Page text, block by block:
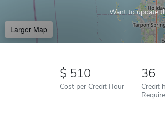
Want to update
Larger Map
510
Cost per Credit Hour
36
Credit